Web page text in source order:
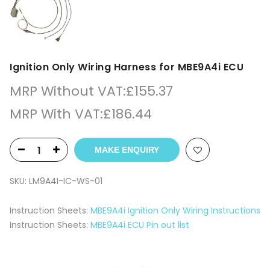
Ignition Only Wiring Harness for MBE9A4i ECU
MRP Without VAT:£155.37
MRP With VAT:£186.44
MAKE ENQUIRY
SKU: LM9A4I-IC-WS-01
Instruction Sheets: MBE9A4i Ignition Only Wiring Instructions
Instruction Sheets: MBE9A4i ECU Pin out list